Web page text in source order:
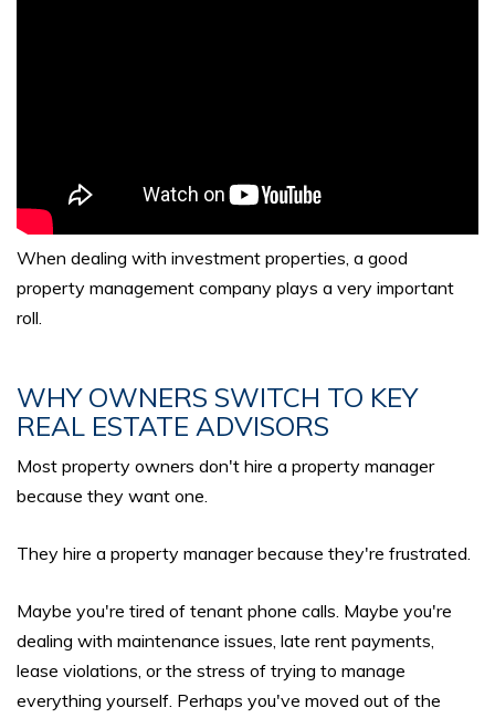
When dealing with investment properties, a good
property management company plays a very important
roll.
WHY OWNERS SWITCH TO KEY
REAL ESTATE ADVISORS
Most property owners don't hire a property manager
because they want one.
They hire a property manager because they're frustrated.
Maybe you're tired of tenant phone calls. Maybe you're
dealing with maintenance issues, late rent payments,
lease violations, or the stress of trying to manage
everything yourself. Perhaps you've moved out of the